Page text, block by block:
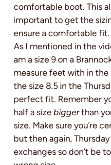
comfortable boot. This
important to get the
ensure a comfortable fit.
As I mentioned in the
am a size 9 on a
measure feet with in
the size 8.5 in the
perfect fit. Remember
half a sizebiggerthan
size. Make sure you’re
but then again,
exchanges so don’t be